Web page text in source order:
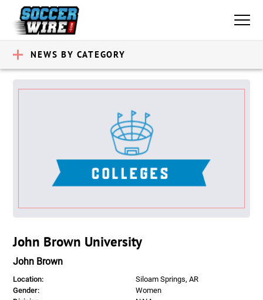
NEWS BY CATEGORY
John Brown University
John Brown
Location:
Siloam Springs, AR
Gender:
Women